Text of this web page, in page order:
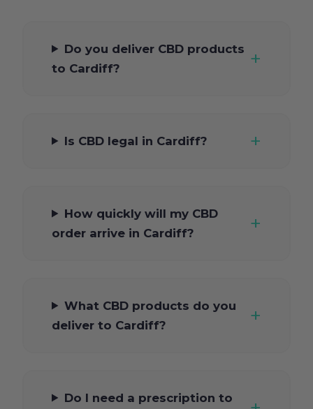
Do you deliver CBD products
to Cardiff?
Is CBD legal in Cardiff?
How quickly will my CBD
order arrive in Cardiff?
What CBD products do you
deliver to Cardiff?
Do I need a prescription to